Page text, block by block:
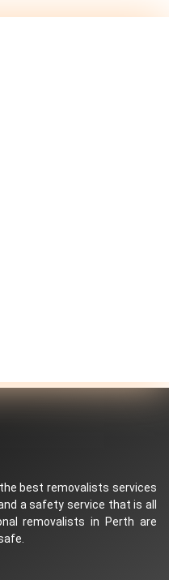
best removalists services
a safety service that is all
removalists in Perth are